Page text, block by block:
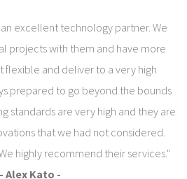
excellent technology partner. We
projects with them and have more
flexible and deliver to a very high
prepared to go beyond the bounds
standards are very high and they are
that we had not considered.
highly recommend their services."
- Alex Kato -